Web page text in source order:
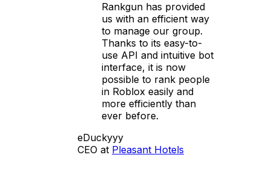
Rankgun has provided
us with an efficient way
to manage our group.
Thanks to its easy-to-
use API and intuitive bot
interface, it is now
possible to rank people
in Roblox easily and
more efficiently than
ever before.
eDuckyyy
CEO at Pleasant Hotels